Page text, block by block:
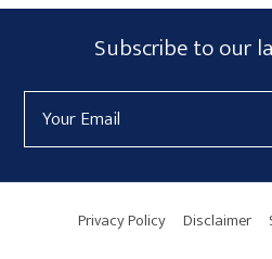
Primary
Sidebar
Subscribe
Form
Widget
Area
Subscribe to our
Address
Privacy Policy Disclaimer